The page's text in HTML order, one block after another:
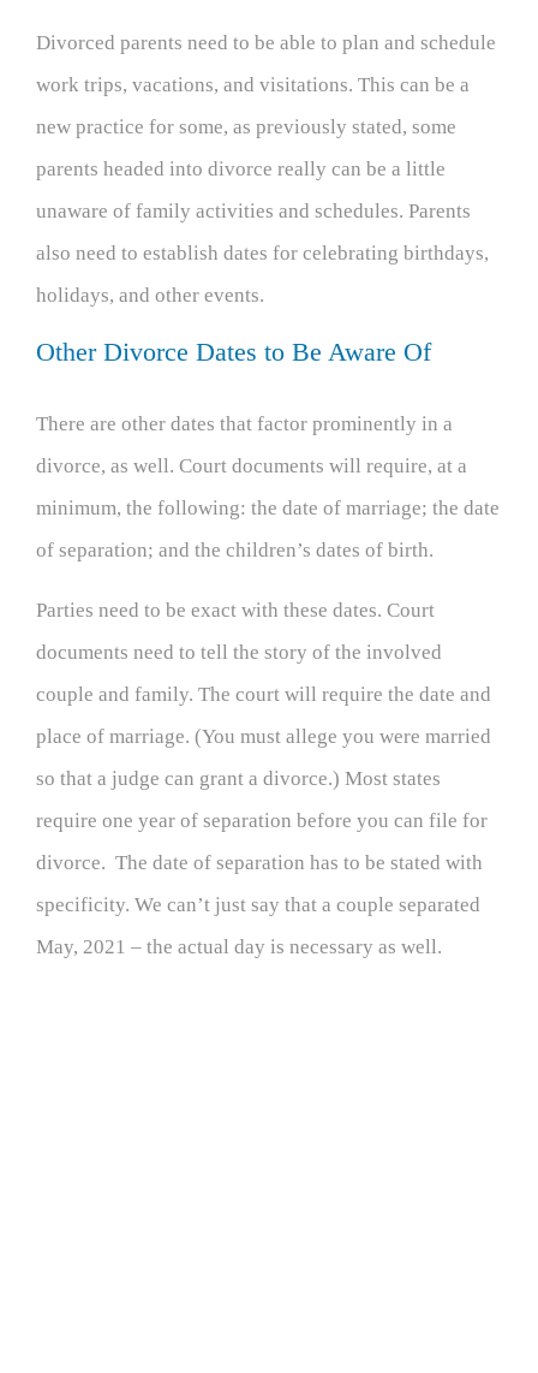
Divorced parents need to be able to plan and schedule
work trips, vacations, and visitations. This can be a
new practice for some, as previously stated, some
parents headed into divorce really can be a little
unaware of family activities and schedules. Parents
also need to establish dates for celebrating birthdays,
holidays, and other events.
Other Divorce Dates to Be Aware Of
There are other dates that factor prominently in a
divorce, as well. Court documents will require, at a
minimum, the following: the date of marriage; the date
of separation; and the children’s dates of birth.
Parties need to be exact with these dates. Court
documents need to tell the story of the involved
couple and family. The court will require the date and
place of marriage. (You must allege you were married
so that a judge can grant a divorce.) Most states
require one year of separation before you can file for
divorce. The date of separation has to be stated with
specificity. We can’t just say that a couple separated
May, 2021 – the actual day is necessary as well.